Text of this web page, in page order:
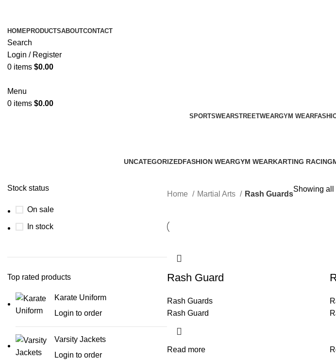
HOMEPRODUCTSABOUTCONTACT
Search
Login / Register
0 items $0.00
Menu
0 items $0.00
SPORTSWEARSTREETWEARGYM WEAR
UNCATEGORIZEDFASHION WEARGYM WEARKARTING RACING
Stock status
On sale
In stock
Top rated products
Karate Uniform
Login to order
Varsity Jackets
Login to order
Home Martial Arts Rash Guards
Showing all
Rash Guard
Rash Guards
Rash Guard
Read more